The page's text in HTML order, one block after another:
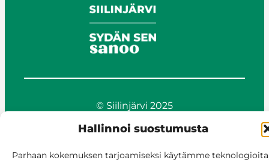
Hallinnoi suostumusta
Parhaan kokemuksen tarjoamiseksi käytämme
© Siilinjärvi 2025
Online services
Billing and invoicing